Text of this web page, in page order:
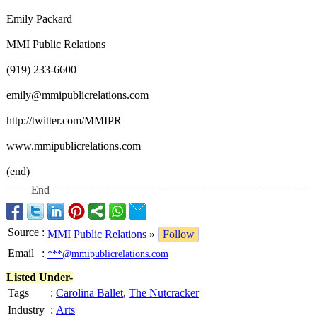
Emily Packard
MMI Public Relations
(919) 233-6600
emily@mmipublicrelations.com
http://twitter.com/MMIPR
www.mmipublicrelations.com
(end)
End
Source : MMI Public Relations »
Follow
Email
: ***@mmipublicrelations.com
Listed Under-
Tags
: Carolina Ballet, The Nutcracker
Industry : Arts